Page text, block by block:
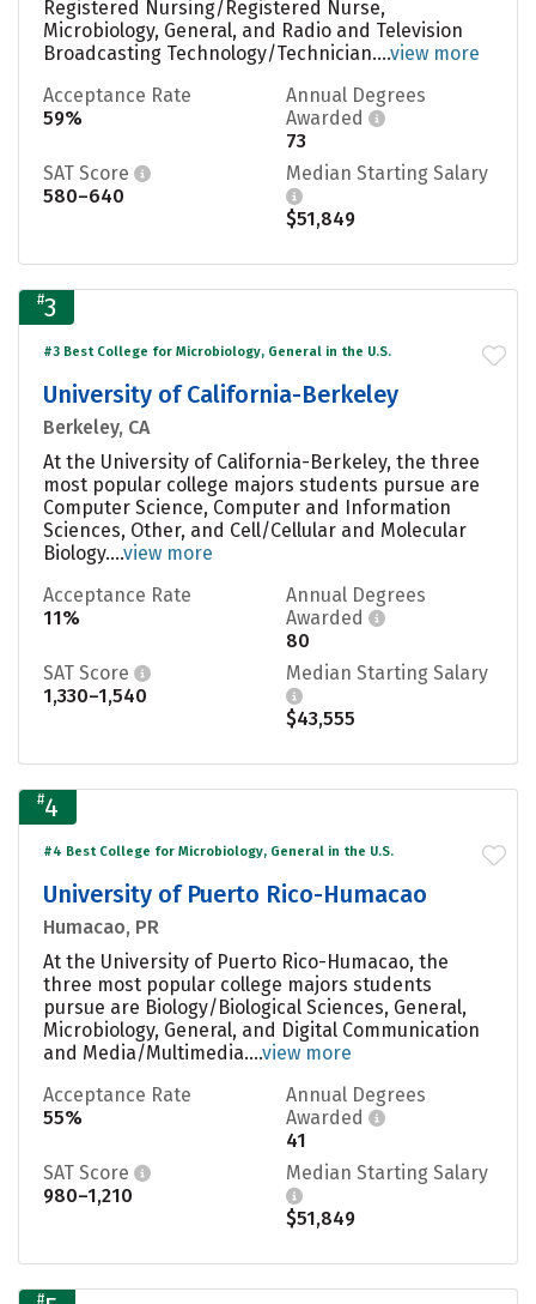
Registered Nursing/Registered Nurse,
Microbiology, General, and Radio and Television
Broadcasting Technology/Technician....view more
Acceptance Rate
59%
Annual Degrees
Awarded
73
SAT Score
580–640
Median Starting Salary
$51,849
#3
#3 Best College for Microbiology, General in the U.S.
University of California-Berkeley
Berkeley, CA
At the University of California-Berkeley, the three
most popular college majors students pursue are
Computer Science, Computer and Information
Sciences, Other, and Cell/Cellular and Molecular
Biology....view more
Acceptance Rate
11%
Annual Degrees
Awarded
80
SAT Score
1,330–1,540
Median Starting Salary
$43,555
#4
#4 Best College for Microbiology, General in the U.S.
University of Puerto Rico-Humacao
Humacao, PR
At the University of Puerto Rico-Humacao, the
three most popular college majors students
pursue are Biology/Biological Sciences, General,
Microbiology, General, and Digital Communication
and Media/Multimedia....view more
Acceptance Rate
55%
Annual Degrees
Awarded
41
SAT Score
980–1,210
Median Starting Salary
$51,849
#